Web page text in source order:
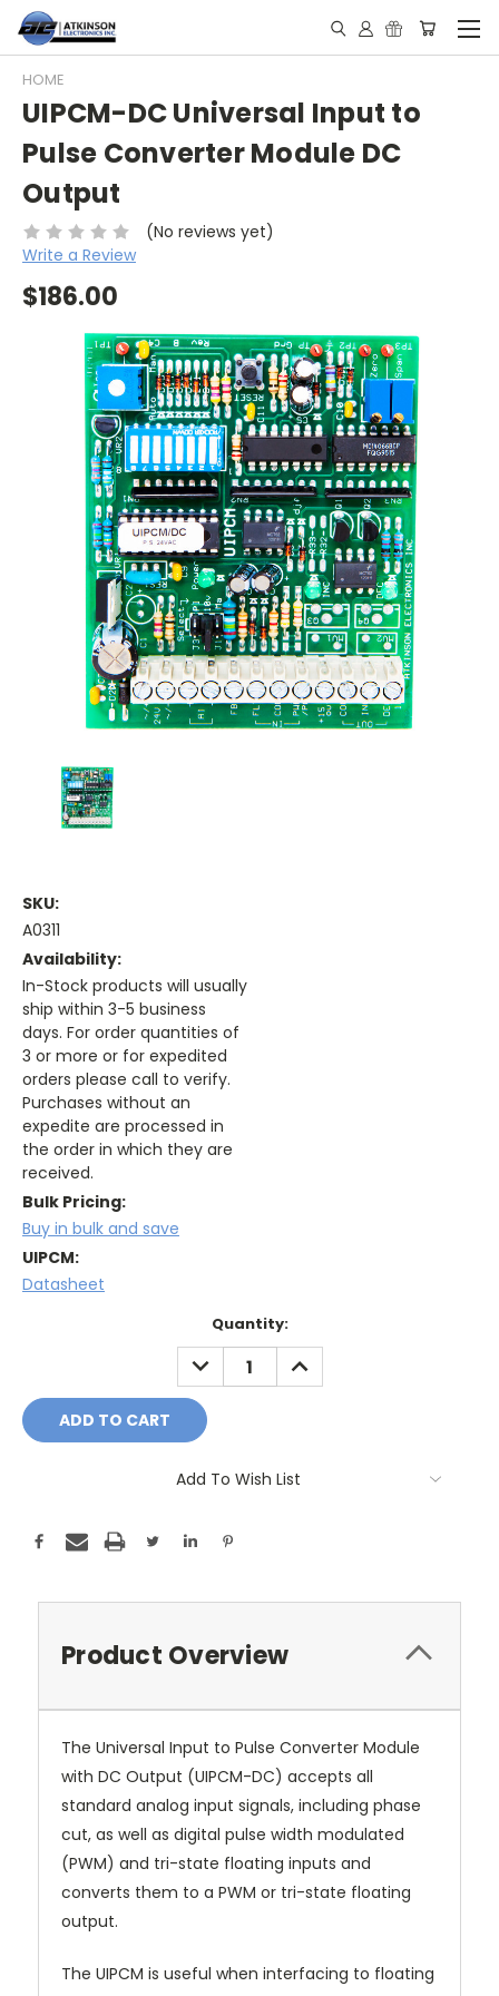
HOME
UIPCM-DC Universal Input to
Pulse Converter Module DC
Output
(No reviews yet)
Write a Review
$186.00
SKU:
A0311
Availability:
In-Stock products will usually
ship within 3-5 business
days. For order quantities of
3 or more or for expedited
orders please call to verify.
Purchases without an
expedite are processed in
the order in which they are
received.
Bulk Pricing:
Buy in bulk and save
UIPCM:
Datasheet
Quantity:
DECREASE
QUANTITY:
INCREASE
QUANTITY:
Add To Wish List
Product Overview
The Universal Input to Pulse Converter Module
with DC Output (UIPCM-DC) accepts all
standard analog input signals, including phase
cut, as well as digital pulse width modulated
(PWM) and tri-state floating inputs and
converts them to a PWM or tri-state floating
output.
The UIPCM is useful when interfacing to floating